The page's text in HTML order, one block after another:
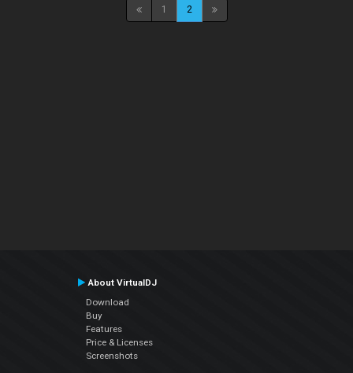
1 2
About VirtualDJ
Download
Buy
Features
Price & Licenses
Screenshots